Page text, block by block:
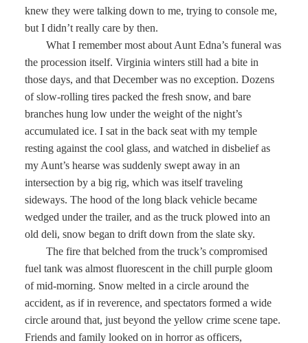
knew they were talking down to me, trying to console me,
but I didn’t really care by then.
What I remember most about Aunt Edna’s funeral was
the procession itself. Virginia winters still had a bite in
those days, and that December was no exception. Dozens
of slow-rolling tires packed the fresh snow, and bare
branches hung low under the weight of the night’s
accumulated ice. I sat in the back seat with my temple
resting against the cool glass, and watched in disbelief as
my Aunt’s hearse was suddenly swept away in an
intersection by a big rig, which was itself traveling
sideways. The hood of the long black vehicle became
wedged under the trailer, and as the truck plowed into an
old deli, snow began to drift down from the slate sky.
The fire that belched from the truck’s compromised
fuel tank was almost fluorescent in the chill purple gloom
of mid-morning. Snow melted in a circle around the
accident, as if in reverence, and spectators formed a wide
circle around that, just beyond the yellow crime scene tape.
Friends and family looked on in horror as officers,